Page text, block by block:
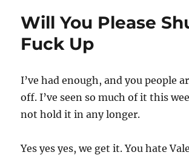
Will You Please
Fuck Up
I’ve had enough, and you people
off. I’ve seen so much of it this
not hold it in any longer.
Yes yes yes, we get it. You hate